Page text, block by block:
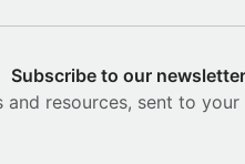
Subscribe to our newsletter
and resources, sent to